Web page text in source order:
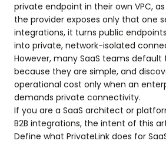
private endpoint in their own VPC,
the provider exposes only that one
integrations, it turns public
into private, network-isolated
However, many SaaS teams
because they are simple, and
operational cost only when an
demands private connectivity.
If you are a SaaS architect or
B2B integrations, the intent of this
Define what PrivateLink does for